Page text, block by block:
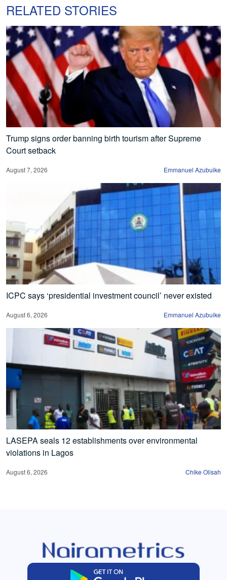
RELATED STORIES
Trump signs order banning birth tourism after Supreme
Court setback
August 7, 2026 Emmanuel Azubuike
ICPC says ‘presidential investment council’ never existed
August 6, 2026 Emmanuel Azubuike
LASEPA seals 12 establishments over environmental
violations in Lagos
August 6, 2026 Chike Olisah